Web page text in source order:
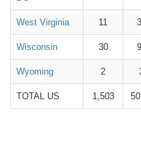
West Virginia 11
Wisconsin 30
Wyoming 2
TOTAL US 1,503